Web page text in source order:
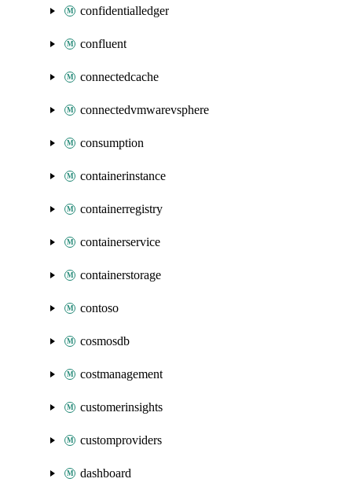
confidentialledger
confluent
connectedcache
connectedvmwarevsphere
consumption
containerinstance
containerregistry
containerservice
containerstorage
contoso
cosmosdb
costmanagement
customerinsights
customproviders
dashboard